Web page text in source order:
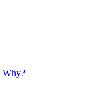
Why?